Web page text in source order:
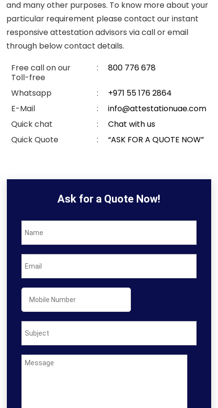
and many other purposes. To know more about your
particular requirement please contact our instant
responsive attestation advisors via call or email
through below contact details.
Free call on our
Toll-free
: 800 776 678
Whatsapp :
+971 55 176 2864
E-Mail
:
info@attestationuae.com
Quick chat
:
Chat with us
Quick Quote
: “ASK FOR A QUOTE NOW”
Ask for a Quote Now!